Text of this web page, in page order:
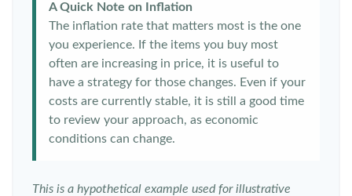
A Quick Note on Inflation
The inflation rate that matters most is the one
you experience. If the items you buy most
often are increasing in price, it is useful to
have a strategy for those changes. Even if your
costs are currently stable, it is still a good time
to review your approach, as economic
conditions can change.
This is a hypothetical example used for illustrative